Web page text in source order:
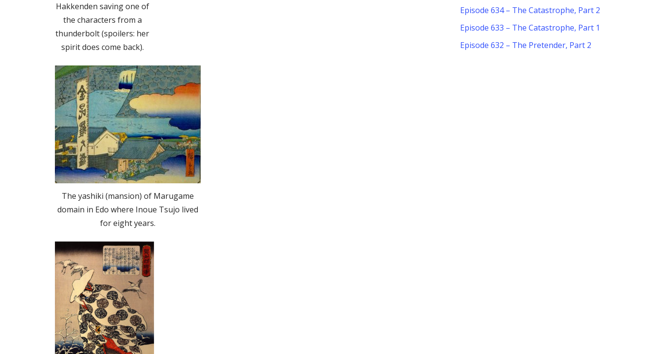
Hakkenden saving one of
the characters from a
thunderbolt (spoilers: her
spirit does come back).
The yashiki (mansion) of Marugame
domain in Edo where Inoue Tsujo lived
for eight years.
Episode 634 – The Catastrophe, Part 2
Episode 633 – The Catastrophe, Part 1
Episode 632 – The Pretender, Part 2